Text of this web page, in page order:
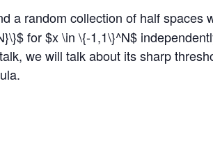
a random collection of half spaces
for $x \in \{-1,1\}^N$
we will talk about its sharp